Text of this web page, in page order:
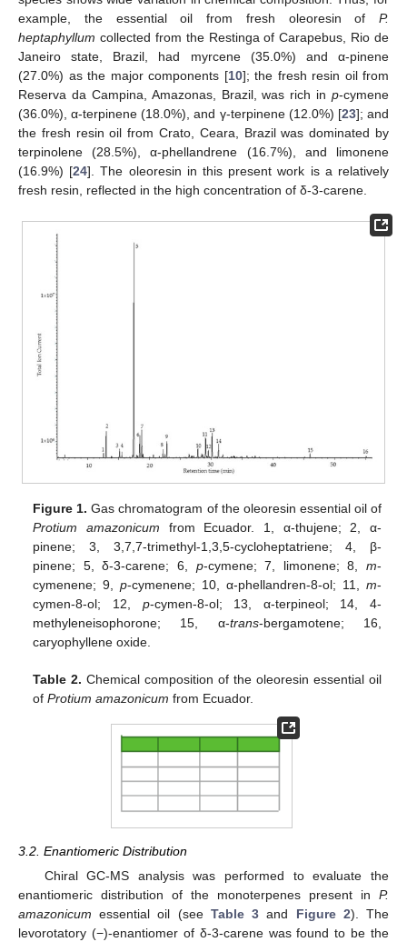
example, the essential oil from fresh oleoresin of P.
heptaphyllum collected from the Restinga of Carapebus, Rio de
Janeiro state, Brazil, had myrcene (35.0%) and α-pinene
(27.0%) as the major components [10]; the fresh resin oil from
Reserva da Campina, Amazonas, Brazil, was rich in p-cymene
(36.0%), α-terpinene (18.0%), and γ-terpinene (12.0%) [23]; and
the fresh resin oil from Crato, Ceara, Brazil was dominated by
terpinolene (28.5%), α-phellandrene (16.7%), and limonene
(16.9%) [24]. The oleoresin in this present work is a relatively
fresh resin, reflected in the high concentration of δ-3-carene.
Figure 1. Gas chromatogram of the oleoresin essential oil of
Protium amazonicum from Ecuador. 1, α-thujene; 2, α-
pinene; 3, 3,7,7-trimethyl-1,3,5-cycloheptatriene; 4, β-
pinene; 5, δ-3-carene; 6, p-cymene; 7, limonene; 8, m-
cymenene; 9,p-cymenene; 10, α-phellandren-8-ol; 11, m-
cymen-8-ol; 12, p-cymen-8-ol; 13, α-terpineol; 14, 4-
methyleneisophorone; 15, α-trans-bergamotene; 16,
caryophyllene oxide.
Table 2. Chemical composition of the oleoresin essential oil
ofProtium amazonicum from Ecuador.
3.2. Enantiomeric Distribution
Chiral GC-MS analysis was performed to evaluate the
enantiomeric distribution of the monoterpenes present in P.
amazonicum essential oil (see Table 3 and Figure 2). The
levorotatory (−)-enantiomer of δ-3-carene was found to be the